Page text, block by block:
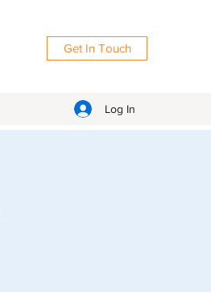
Get In Touch
Log In